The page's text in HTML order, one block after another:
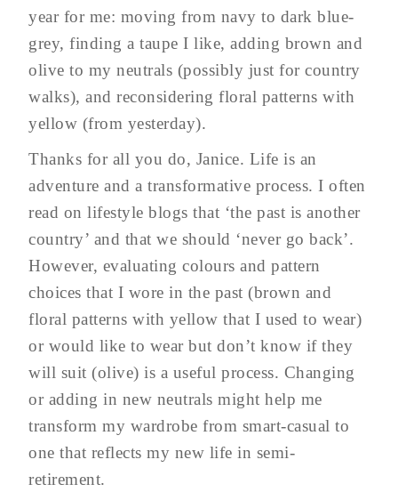
year for me: moving from navy to dark blue-
grey, finding a taupe I like, adding brown and
olive to my neutrals (possibly just for country
walks), and reconsidering floral patterns with
yellow (from yesterday).
Thanks for all you do, Janice. Life is an
adventure and a transformative process. I often
read on lifestyle blogs that ‘the past is another
country’ and that we should ‘never go back’.
However, evaluating colours and pattern
choices that I wore in the past (brown and
floral patterns with yellow that I used to wear)
or would like to wear but don’t know if they
will suit (olive) is a useful process. Changing
or adding in new neutrals might help me
transform my wardrobe from smart-casual to
one that reflects my new life in semi-
retirement.